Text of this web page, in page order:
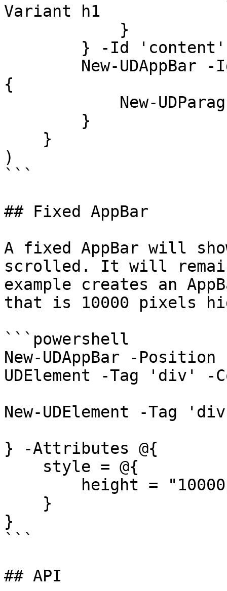
Variant h1
{
)
```
## Fixed AppBar
A fixed AppBar will
scrolled. It will
example creates an
that is 10000 pixels
```powershell
New-UDAppBar -
UDElement -Tag 'div'
New-UDElement -Tag
} -Attributes @{
}
```
## API